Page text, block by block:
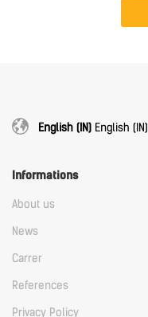
English (IN) English (IN)
Informations
About us
News
Carrer
References
Privacy Policy